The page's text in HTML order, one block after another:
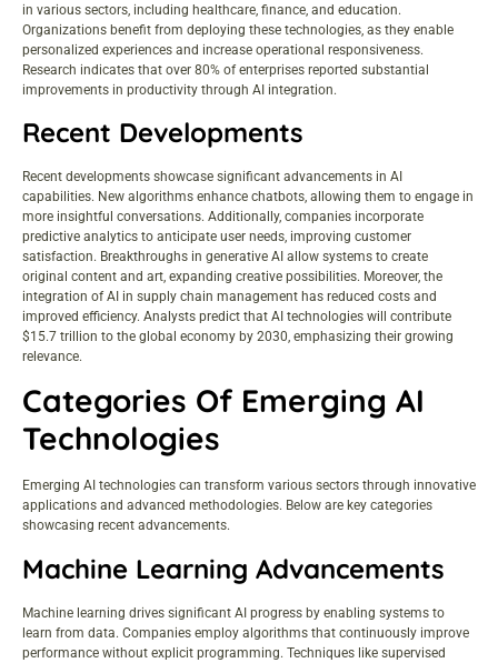
in various sectors, including healthcare, finance, and education.
Organizations benefit from deploying these technologies, as they enable
personalized experiences and increase operational responsiveness.
Research indicates that over 80% of enterprises reported substantial
improvements in productivity through AI integration.
Recent Developments
Recent developments showcase significant advancements in AI
capabilities. New algorithms enhance chatbots, allowing them to engage in
more insightful conversations. Additionally, companies incorporate
predictive analytics to anticipate user needs, improving customer
satisfaction. Breakthroughs in generative AI allow systems to create
original content and art, expanding creative possibilities. Moreover, the
integration of AI in supply chain management has reduced costs and
improved efficiency. Analysts predict that AI technologies will contribute
$15.7 trillion to the global economy by 2030, emphasizing their growing
relevance.
Categories Of Emerging AI
Technologies
Emerging AI technologies can transform various sectors through innovative
applications and advanced methodologies. Below are key categories
showcasing recent advancements.
Machine Learning Advancements
Machine learning drives significant AI progress by enabling systems to
learn from data. Companies employ algorithms that continuously improve
performance without explicit programming. Techniques like supervised